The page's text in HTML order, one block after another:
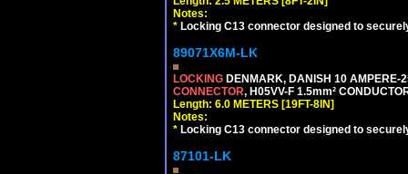
Notes:
* Locking C13 connector designed to
89071X6M-LK
LOCKING DENMARK, DANISH 10 AMPERE-
CONNECTOR, H05VV-F 1.5mm²
Length: 6.0 METERS [19FT-8IN]
Notes:
* Locking C13 connector designed to
87101-LK